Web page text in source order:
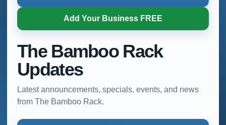
Add Your Business FREE
The Bamboo Rack
Updates
Latest announcements, specials, events, and news
from The Bamboo Rack.